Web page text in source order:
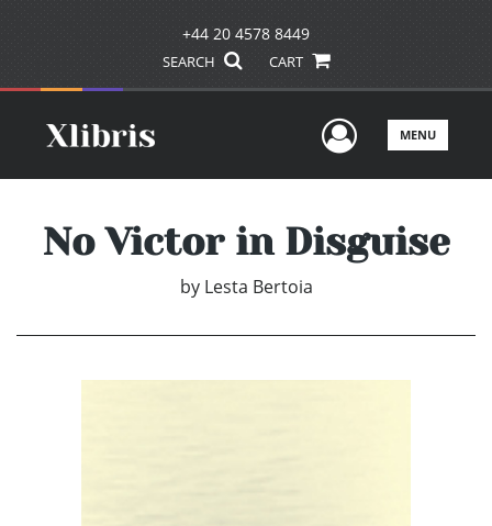
+44 20 4578 8449
SEARCH CART
UserMENU
No Victor in Disguise
by Lesta Bertoia